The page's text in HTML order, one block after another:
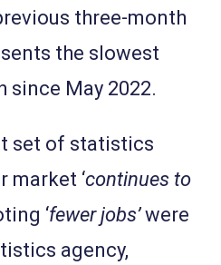
three-month
the slowest
since May 2022.
set of statistics
market ‘continues to
‘fewer jobs’were
agency,